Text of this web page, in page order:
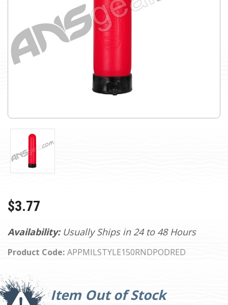
Availability: Usually Ships in 24 to 48 Hours
Product Code: APPMILSTYLE150RNDPODRED
$3.77
Item Out of Stock
Current
Stock: